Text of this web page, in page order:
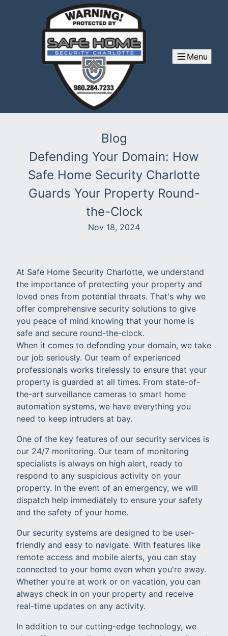
Menu
Blog
Defending Your Domain: How
Safe Home Security Charlotte
Guards Your Property Round-
the-Clock
Nov 18, 2024
At Safe Home Security Charlotte, we understand
the importance of protecting your property and
loved ones from potential threats. That's why we
offer comprehensive security solutions to give
you peace of mind knowing that your home is
safe and secure round-the-clock.
When it comes to defending your domain, we take
our job seriously. Our team of experienced
professionals works tirelessly to ensure that your
property is guarded at all times. From state-of-
the-art surveillance cameras to smart home
automation systems, we have everything you
need to keep intruders at bay.
One of the key features of our security services is
our 24/7 monitoring. Our team of monitoring
specialists is always on high alert, ready to
respond to any suspicious activity on your
property. In the event of an emergency, we will
dispatch help immediately to ensure your safety
and the safety of your home.
Our security systems are designed to be user-
friendly and easy to navigate. With features like
remote access and mobile alerts, you can stay
connected to your home even when you're away.
Whether you're at work or on vacation, you can
always check in on your property and receive
real-time updates on any activity.
In addition to our cutting-edge technology, we